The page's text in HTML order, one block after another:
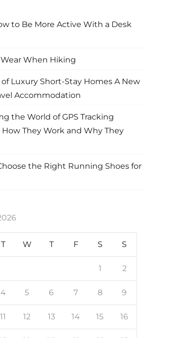
to Be More Active With a Desk
When Hiking
of Luxury Short-Stay Homes A New
Accommodation
the World of GPS Tracking
How They Work and Why They
the Right Running Shoes for
T W T F S S
1 2
4 5 6 7 8 9
11 12 13 14 15 16